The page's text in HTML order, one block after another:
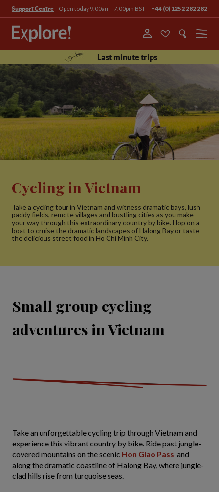
Support Centre Open today 9.00am - 7.00pm BST +44 (0) 1252 282 282
Menu
Last minute trips
Cycling in Vietnam
Take a cycling tour in Vietnam and witness dramatic bays, lush
paddy fields, remote villages and bustling cities as you make
your way through this extraordinary country by bike. Hop on a
boat to cruise the dramatic landscapes of Halong Bay or taste
the delicious street food in Ho Chi Minh City.
Small group cycling
adventures in Vietnam
Take an unforgettable cycling trip through Vietnam and
experience this vibrant country by bike. Ride past jungle-
covered mountains on the scenic Hon Giao Pass, and
along the dramatic coastline of Halong Bay, where jungle-
clad hills rise from turquoise seas.